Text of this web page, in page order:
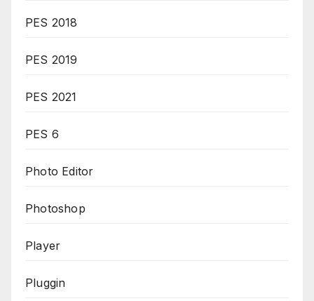
PES 2018
PES 2019
PES 2021
PES 6
Photo Editor
Photoshop
Player
Pluggin